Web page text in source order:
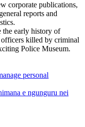
corporate publications,
reports and
the early history of
killed by criminal
Police Museum.
personal
e ngunguru nei